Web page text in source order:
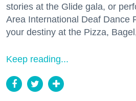
stories at the Glide gala, or
Area International Deaf Dance
your destiny at the Pizza,
Keep reading...